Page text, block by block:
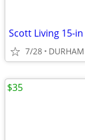
7/28 DURHAM
$35